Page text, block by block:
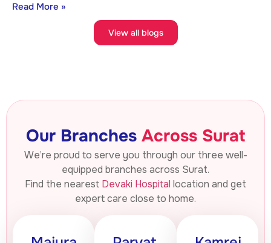
Read More »
View all blogs
Our Branches Across Surat
We’re proud to serve you through our three well-
equipped branches across Surat.
Find the nearest Devaki Hospital location and get
expert care close to home.